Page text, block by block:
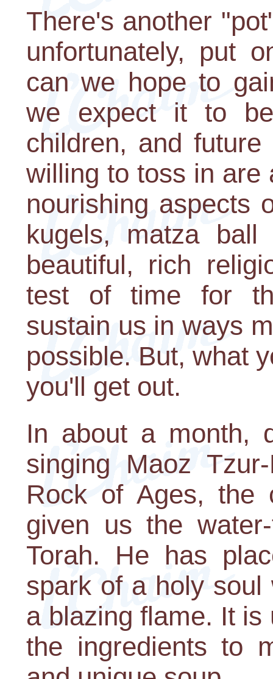
There's another
unfortunately, put
can we hope to
we expect it to
children, and
willing to toss in are
nourishing aspects
kugels, matza
beautiful, rich
test of time for
sustain us in ways
possible. But, what
you'll get out.
In about a month,
singing Maoz
Rock of Ages, the
given us the
Torah. He has
spark of a holy soul
a blazing flame. It
the ingredients to